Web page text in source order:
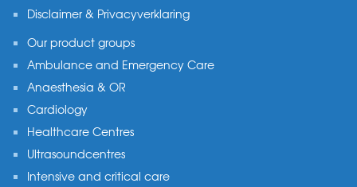
Disclaimer & Privacyverklaring
Our product groups
Ambulance and Emergency Care
Anaesthesia & OR
Cardiology
Healthcare Centres
Ultrasoundcentres
Intensive and critical care